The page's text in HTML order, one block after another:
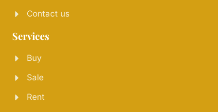
Contact us
Services
Buy
Sale
Rent